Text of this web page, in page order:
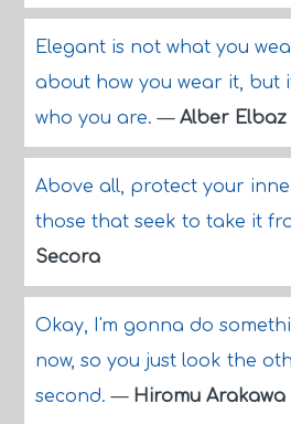
Elegant is not what you
about how you wear it, but
who you are.— Alber Elbaz
Above all, protect your
those that seek to take it
Secora
Okay, I'm gonna do
now, so you just look the
second.— Hiromu Arakawa